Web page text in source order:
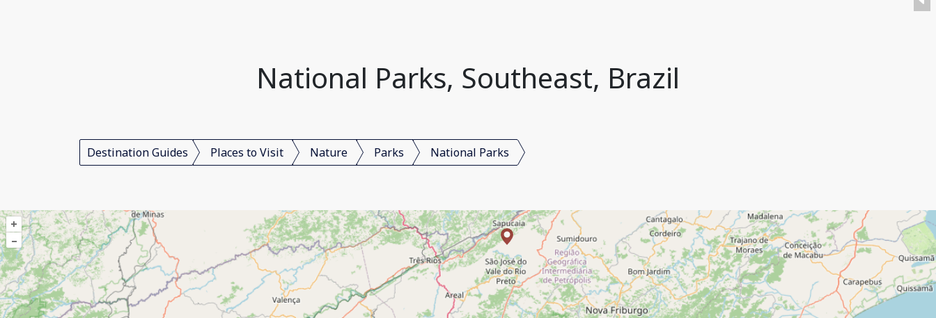
National Parks, Southeast, Brazil
Destination Guides Places to Visit Nature Parks National Parks
+
–